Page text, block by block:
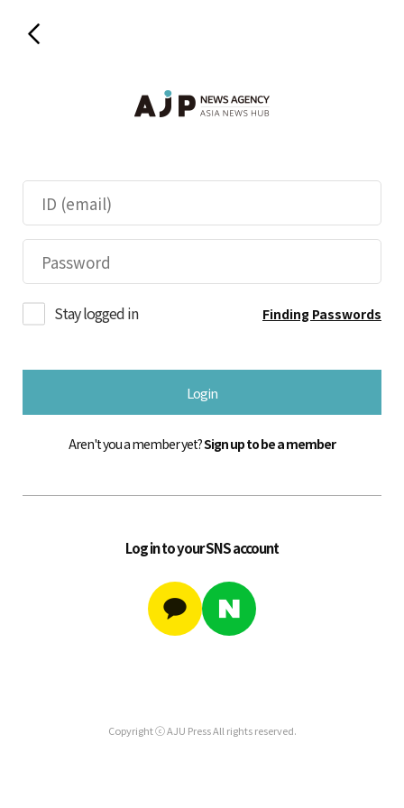
Stay logged in Finding Passwords
Login
Aren't you a member yet?Sign up to be a member
Log in to your SNS account
Copyright ⓒ AJU Press All rights reserved.